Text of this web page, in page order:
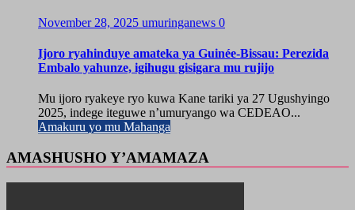
November 28, 2025 umuringanews 0
Ijoro ryahinduye amateka ya Guinée-Bissau: Perezida
Embalo yahunze, igihugu gisigara mu rujijo
Mu ijoro ryakeye ryo kuwa Kane tariki ya 27 Ugushyingo
2025, indege iteguwe n’umuryango wa CEDEAO...
Amakuru yo mu Mahanga
AMASHUSHO Y’AMAMAZA